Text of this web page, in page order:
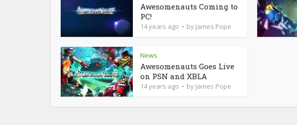
Awesomenauts Coming to
PC!
14 years ago by James Pope
News
Awesomenauts Goes Live
on PSN and XBLA
14 years ago by James Pope